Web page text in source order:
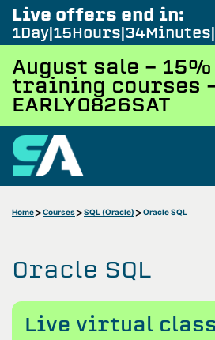
Live offers end in:
1Day 15Hours 34Minutes
August sale -
training courses
EARLY0826SAT
Home Courses SQL (Oracle) Oracle SQL
Oracle SQL
Live virtual